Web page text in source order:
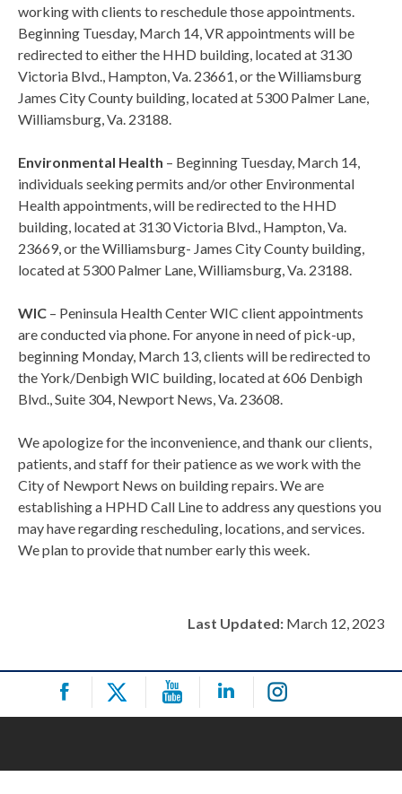
working with clients to reschedule those appointments.
Beginning Tuesday, March 14, VR appointments will be
redirected to either the HHD building, located at 3130
Victoria Blvd., Hampton, Va. 23661, or the Williamsburg
James City County building, located at 5300 Palmer Lane,
Williamsburg, Va. 23188.
Environmental Health – Beginning Tuesday, March 14,
individuals seeking permits and/or other Environmental
Health appointments, will be redirected to the HHD
building, located at 3130 Victoria Blvd., Hampton, Va.
23669, or the Williamsburg- James City County building,
located at 5300 Palmer Lane, Williamsburg, Va. 23188.
WIC – Peninsula Health Center WIC client appointments
are conducted via phone. For anyone in need of pick-up,
beginning Monday, March 13, clients will be redirected to
the York/Denbigh WIC building, located at 606 Denbigh
Blvd., Suite 304, Newport News, Va. 23608.
We apologize for the inconvenience, and thank our clients,
patients, and staff for their patience as we work with the
City of Newport News on building repairs. We are
establishing a HPHD Call Line to address any questions you
may have regarding rescheduling, locations, and services.
We plan to provide that number early this week.
Last Updated: March 12, 2023